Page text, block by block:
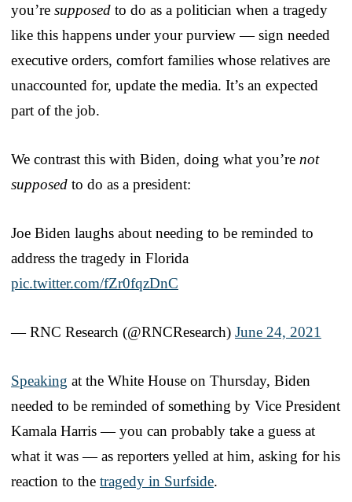
you’re supposed to do as a politician when a tragedy
like this happens under your purview — sign needed
executive orders, comfort families whose relatives are
unaccounted for, update the media. It’s an expected
part of the job.
We contrast this with Biden, doing what you’re not
supposed to do as a president:
Joe Biden laughs about needing to be reminded to
address the tragedy in Florida
pic.twitter.com/fZr0fqzDnC
— RNC Research (@RNCResearch) June 24, 2021
Speaking at the White House on Thursday, Biden
needed to be reminded of something by Vice President
Kamala Harris — you can probably take a guess at
what it was — as reporters yelled at him, asking for his
reaction to the tragedy in Surfside.